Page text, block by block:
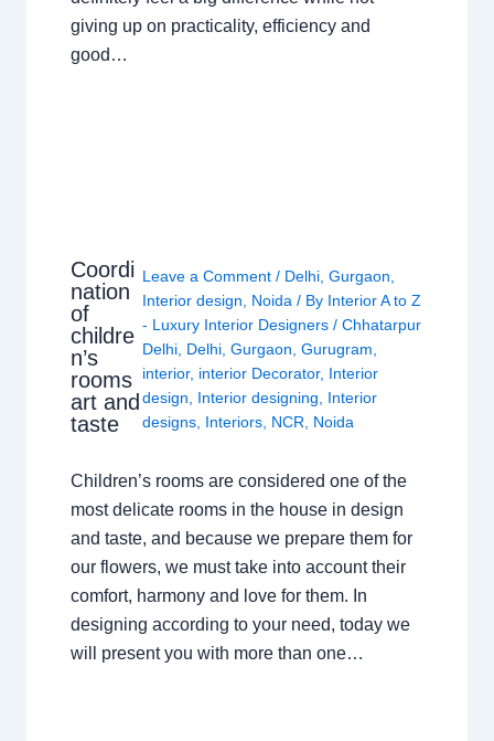
giving up on practicality, efficiency and
good…
Coordi
nation
of
childre
n’s
rooms
art and
taste
Leave a Comment / Delhi, Gurgaon
Interior design
Noida / By Interior A to Z
- Luxury Interior Designers / Chhatarpur
Delhi, Delhi, Gurgaon Gurugram
interior, interior Decorator, Interior
design
Interior designing
Interior
designs, Interiors, NCR Noida
Children’s rooms are considered one of the
most delicate rooms in the house in design
and taste, and because we prepare them for
our flowers, we must take into account their
comfort, harmony and love for them. In
designing according to your need, today we
will present you with more than one…